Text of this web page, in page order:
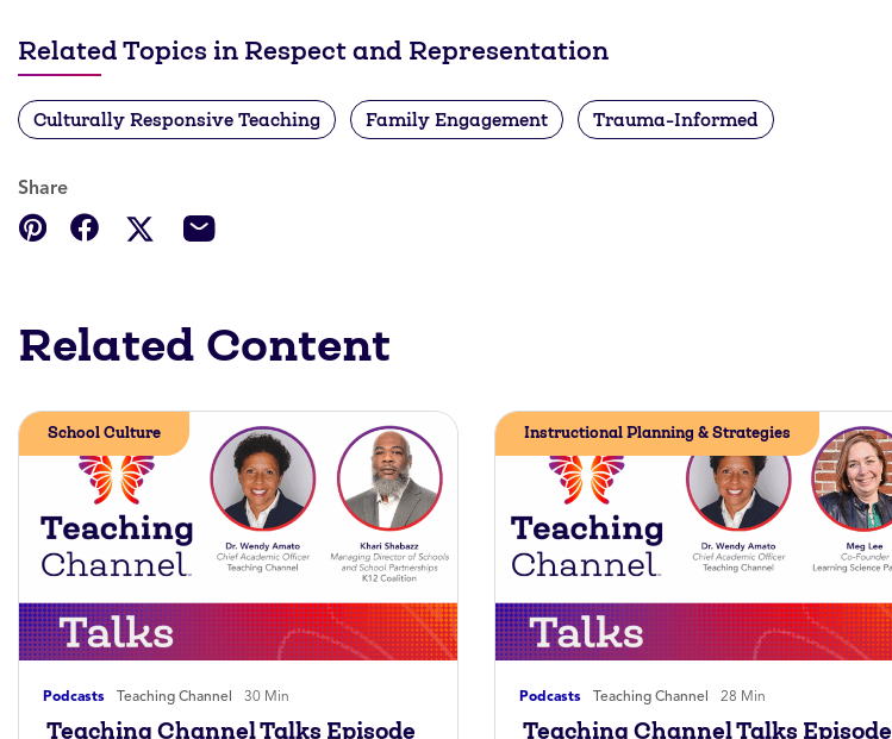
Related Topics in Respect and Representation
Culturally Responsive Teaching Family Engagement Trauma-Informed
Share
Related Content
Podcasts Teaching Channel 30 Min
School Culture
Teaching Channel Talks Episode
Podcasts Teaching Channel 28 Min
Instructional Planning & Strategies
Teaching Channel Talks Episode